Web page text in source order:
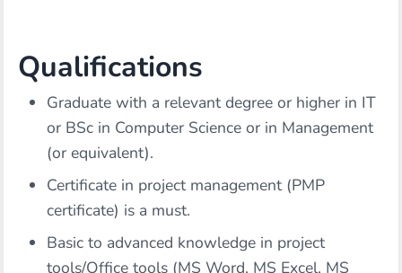
Qualifications
Graduate with a relevant degree or higher in IT
or BSc in Computer Science or in Management
(or equivalent).
Certificate in project management (PMP
certificate) is a must.
Basic to advanced knowledge in project
tools/Office tools (MS Word, MS Excel, MS